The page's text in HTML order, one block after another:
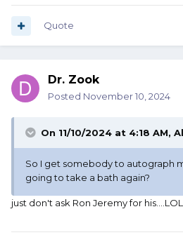
Quote
Dr. Zook
Posted November 10, 2024
On 11/10/2024 at 4:18 AM,
So I get somebody to autograph
going to take a bath again?
just don't ask Ron Jeremy for his....LOL